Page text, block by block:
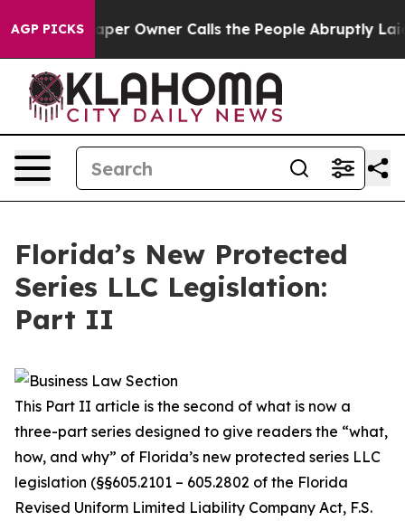
AGP PICKS
Owner Calls the People Abruptly Laid off “Simply a
Florida’s New Protected
Series LLC Legislation:
Part II
This Part II article is the second of what is now a
three-part series designed to give readers the “what,
how, and why” of Florida’s new protected series LLC
legislation (§§605.2101 – 605.2802 of the Florida
Revised Uniform Limited Liability Company Act, F.S.